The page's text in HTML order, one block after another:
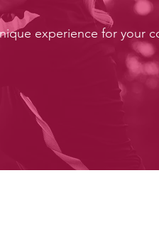
experience for your